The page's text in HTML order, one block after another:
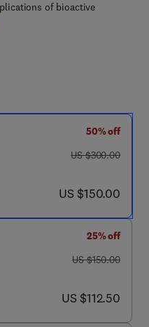
of bioactive
50% off
was US $300.00
US $300.00
now US $150.00
US $150.00
25% off
was US $150.00
US $150.00
now US $112.50
US $112.50